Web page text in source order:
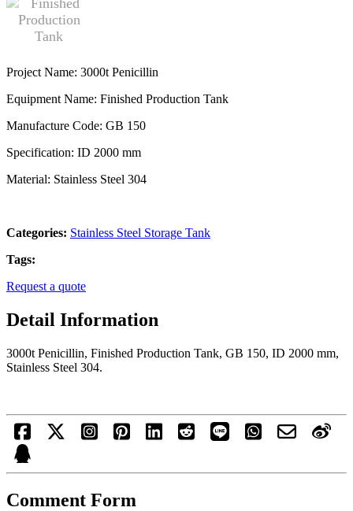
Project Name: 3000t Penicillin
Equipment Name: Finished Production Tank
Manufacture Code: GB 150
Specification: ID 2000 mm
Material: Stainless Steel 304
Categories: Stainless Steel Storage Tank
Tags:
Request a quote
Detail Information
3000t Penicillin, Finished Production Tank, GB 150, ID 2000 mm,
Stainless Steel 304.
Comment Form